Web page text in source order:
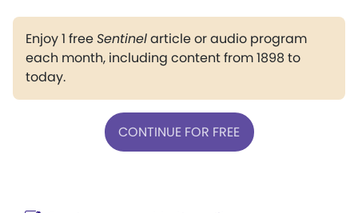
Enjoy 1 freeSentinelarticle or audio program
each month, including content from 1898 to
today.
CONTINUE FOR FREE